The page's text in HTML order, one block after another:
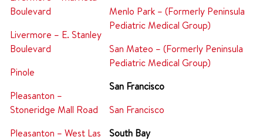
Boulevard
Livermore – E. Stanley
Boulevard
Pinole
Pleasanton –
Stoneridge Mall Road
Pleasanton – West Las
Menlo Park – (Formerly Peninsula
Pediatric Medical Group)
San Mateo – (Formerly Peninsula
Pediatric Medical Group)
San Francisco
San Francisco
South Bay